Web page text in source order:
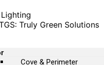
Cove & Perimeter